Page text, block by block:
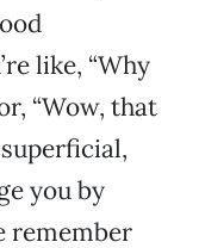
like, “Why
“Wow, that
you by
remember